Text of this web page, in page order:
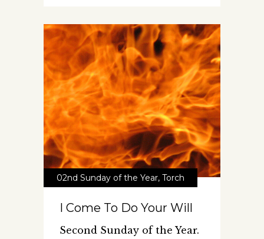
02nd Sunday of the Year, Torch
I Come To Do Your Will
Second Sunday of the Year.